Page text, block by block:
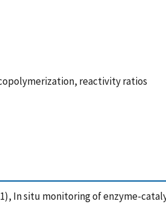
reactivity ratios
In situ monitoring of enzyme-